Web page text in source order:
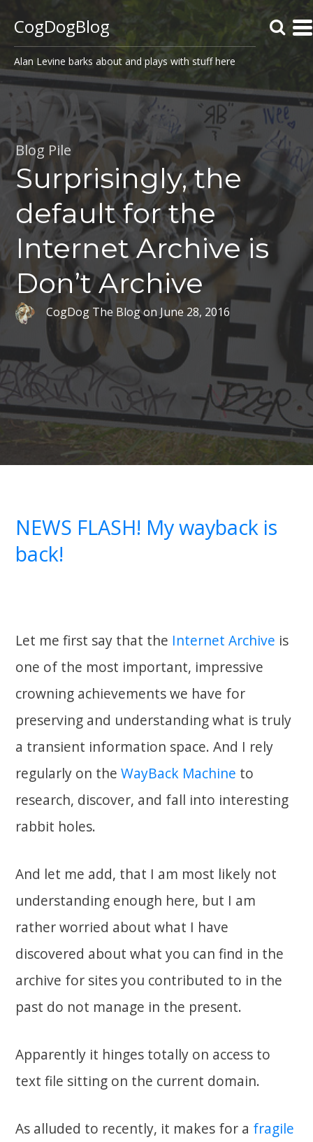
CogDogBlog
Alan Levine barks about and plays with stuff here
Blog Pile
Surprisingly, the
default for the
Internet Archive is
Don’t Archive
CogDog The BlogonJune 28, 2016
NEWS FLASH! My wayback is
back!
Let me first say that the Internet Archive is
one of the most important, impressive
crowning achievements we have for
preserving and understanding what is truly
a transient information space. And I rely
regularly on theWayBack Machine to
research, discover, and fall into interesting
rabbit holes.
And let me add, that I am most likely not
understanding enough here, but I am
rather worried about what I have
discovered about what you can find in the
archive for sites you contributed to in the
past do not manage in the present.
Apparently it hinges totally on access to
text file sitting on the current domain.
As alluded to recently, it makes for a fragile